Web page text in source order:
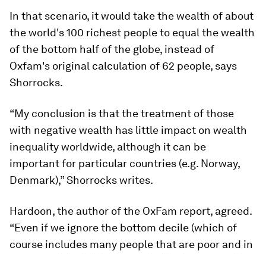
In that scenario, it would take the wealth of about
the world's 100 richest people to equal the wealth
of the bottom half of the globe, instead of
Oxfam's original calculation of 62 people, says
Shorrocks.
“My conclusion is that the treatment of those
with negative wealth has little impact on wealth
inequality worldwide, although it can be
important for particular countries (e.g. Norway,
Denmark),” Shorrocks writes.
Hardoon, the author of the OxFam report, agreed.
“Even if we ignore the bottom decile (which of
course includes many people that are poor and in